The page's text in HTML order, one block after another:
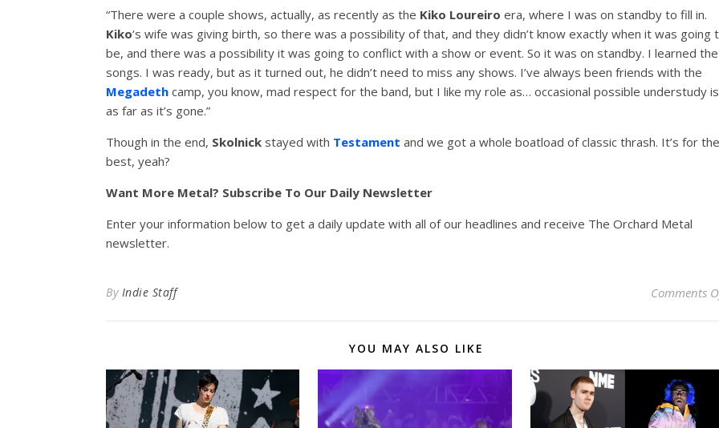
“There were a couple shows, actually, as recently as the Kiko Loureiro era, where I was on standby to fill in.
Kiko‘s wife was giving birth, so there was a possibility of that, and they didn’t know exactly when it was going
be, and there was a possibility it was going to conflict with a show or event. So it was on standby. I learned the
songs. I was ready, but as it turned out, he didn’t need to miss any shows. I’ve always been friends with the
Megadeth camp, you know, mad respect for the band, but I like my role as… occasional possible understudy is
as far as it’s gone.”
Though in the end, Skolnick stayed with Testament and we got a whole boatload of classic thrash. It’s for the
best, yeah?
Want More Metal? Subscribe To Our Daily Newsletter
Enter your information below to get a daily update with all of our headlines and receive The Orchard Metal
newsletter.
By Indie Staff Comments
YOU MAY ALSO LIKE